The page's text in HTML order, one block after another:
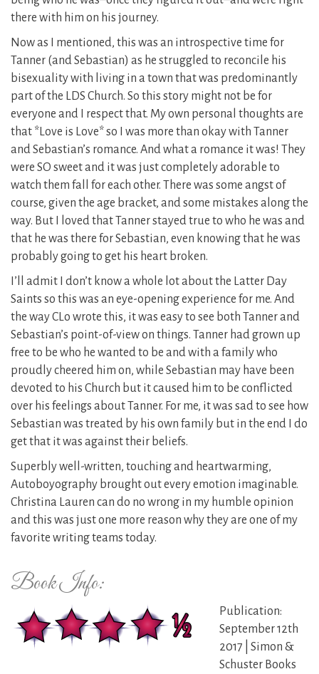
there with him on his journey.
Now as I mentioned, this was an introspective time for
Tanner (and Sebastian) as he struggled to reconcile his
bisexuality with living in a town that was predominantly
part of the LDS Church. So this story might not be for
everyone and I respect that. My own personal thoughts are
that *Love is Love* so I was more than okay with Tanner
and Sebastian’s romance. And what a romance it was! They
were SO sweet and it was just completely adorable to
watch them fall for each other. There was some angst of
course, given the age bracket, and some mistakes along the
way. But I loved that Tanner stayed true to who he was and
that he was there for Sebastian, even knowing that he was
probably going to get his heart broken.
I’ll admit I don’t know a whole lot about the Latter Day
Saints so this was an eye-opening experience for me. And
the way CLo wrote this, it was easy to see both Tanner and
Sebastian’s point-of-view on things. Tanner had grown up
free to be who he wanted to be and with a family who
proudly cheered him on, while Sebastian may have been
devoted to his Church but it caused him to be conflicted
over his feelings about Tanner. For me, it was sad to see how
Sebastian was treated by his own family but in the end I do
get that it was against their beliefs.
Superbly well-written, touching and heartwarming,
Autoboyography brought out every emotion imaginable.
Christina Lauren can do no wrong in my humble opinion
and this was just one more reason why they are one of my
favorite writing teams today.
Book Info:
Publication:
September 12th
2017 | Simon &
Schuster Books